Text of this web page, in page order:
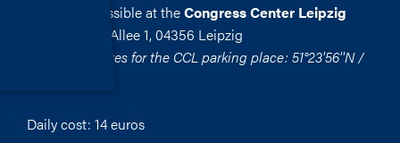
Parking is possible at theCongress Center Leipzig
Seehausener Allee 1, 04356 Leipzig
GPS coordinates for the CCL parking place: 51°23'56''N /
Daily cost: 14 euros